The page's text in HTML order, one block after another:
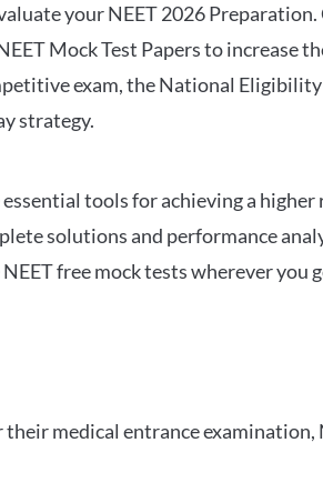
your NEET 2026
Mock Test Papers to increase
exam, the National
strategy.
tools for achieving a
solutions and performance
free mock tests wherever you
medical entrance examination,